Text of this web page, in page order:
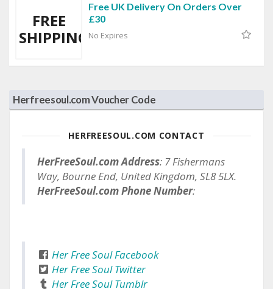
FREE
SHIPPING
Free UK Delivery On Orders Over
£30
No Expires
Herfreesoul.com Voucher Code
HERFREESOUL.COM CONTACT
HerFreeSoul.com Address: 7 Fishermans
Way, Bourne End, United Kingdom, SL8 5LX.
HerFreeSoul.com Phone Number:
Her Free Soul Facebook
Her Free Soul Twitter
Her Free Soul Tumblr